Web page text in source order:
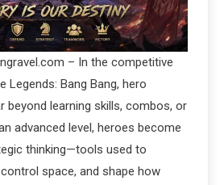
– In the competitive
Legends: Bang Bang, hero
beyond learning skills, combos, or
advanced level, heroes become
thinking—tools used to
space, and shape how